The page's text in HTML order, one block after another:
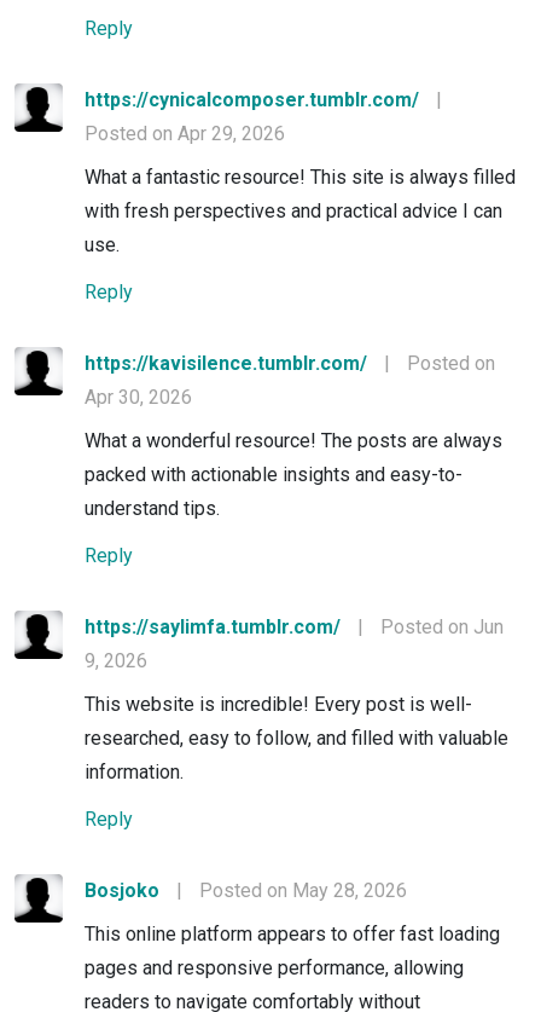
Reply
https://cynicalcomposer.tumblr.com/
|
Posted on Apr 29, 2026
What a fantastic resource! This site is always filled
with fresh perspectives and practical advice I can
use.
Reply
https://kavisilence.tumblr.com/ |
Posted on
Apr 30, 2026
What a wonderful resource! The posts are always
packed with actionable insights and easy-to-
understand tips.
Reply
https://saylimfa.tumblr.com/ |
Posted on Jun
9, 2026
This website is incredible! Every post is well-
researched, easy to follow, and filled with valuable
information.
Reply
Bosjoko |
Posted on May 28, 2026
This online platform appears to offer fast loading
pages and responsive performance, allowing
readers to navigate comfortably without